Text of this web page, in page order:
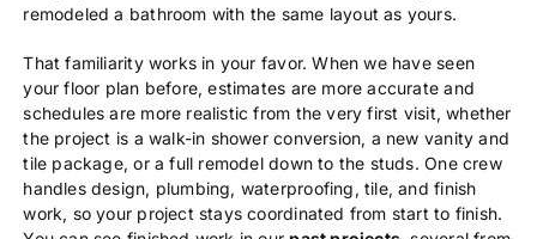
remodeled a bathroom with the same layout as yours.
That familiarity works in your favor. When we have seen
your floor plan before, estimates are more accurate and
schedules are more realistic from the very first visit, whether
the project is a walk-in shower conversion, a new vanity and
tile package, or a full remodel down to the studs. One crew
handles design, plumbing, waterproofing, tile, and finish
work, so your project stays coordinated from start to finish.